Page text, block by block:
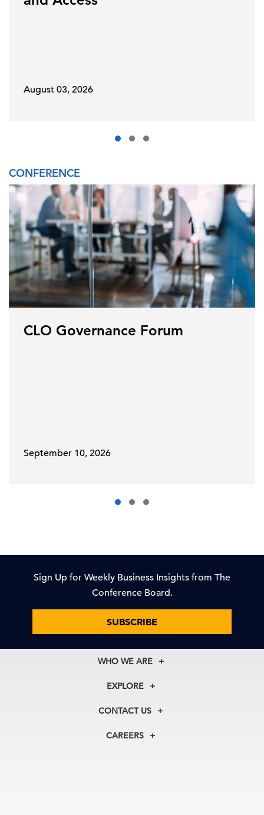
August 03, 2026
CONFERENCE
CLO Governance Forum
September 10, 2026
Sign Up for Weekly Business Insights from The
Conference Board.
SUBSCRIBE
WHO WE ARE
About Us
Our Experts
In the News
EXPLORE
Membership
Councils
CONTACT US
+1 212 759 0900
CAREERS